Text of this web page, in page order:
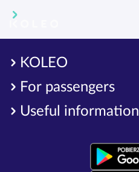
KOLEO
For passengers
Useful information